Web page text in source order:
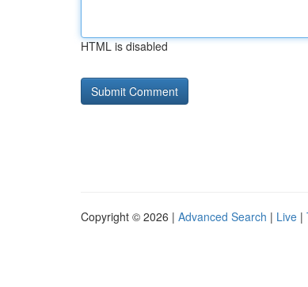
HTML is disabled
Copyright © 2026 | Advanced Search | Live |